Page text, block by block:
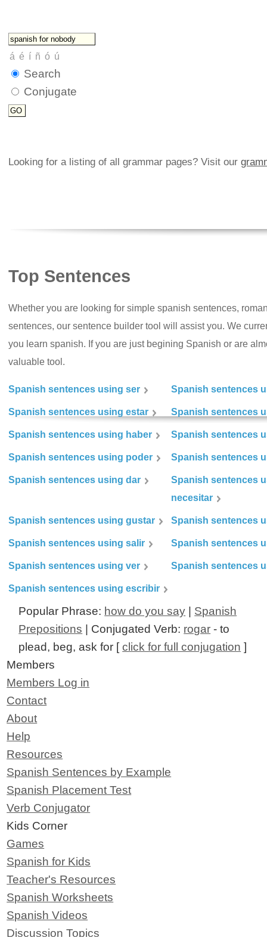
Search
Conjugate
Looking for a listing of all grammar pages? Visit our
Top Sentences
Whether you are looking for simple spanish sentences,
sentences, our sentence builder tool will assist you. We
you learn spanish. If you are just begining Spanish or are
valuable tool.
Spanish sentences using ser Spanish sentences
Spanish sentences using estar Spanish sentences
Spanish sentences using haber Spanish sentences
Spanish sentences using poder Spanish sentences
Spanish sentences using dar
Spanish sentences
necesitar
Spanish sentences using gustar Spanish sentences
Spanish sentences using salir Spanish sentences
Spanish sentences using ver Spanish sentences
Spanish sentences using escribir
Popular Phrase: how do you say
Spanish
Prepositions | Conjugated Verb: rogar - to
plead, beg, ask for [click for full conjugation ]
Members
Members Log in
Contact
About
Help
Resources
Spanish Sentences by Example
Spanish Placement Test
Verb Conjugator
Kids Corner
Games
Spanish for Kids
Teacher's Resources
Spanish Worksheets
Spanish Videos
Discussion Topics